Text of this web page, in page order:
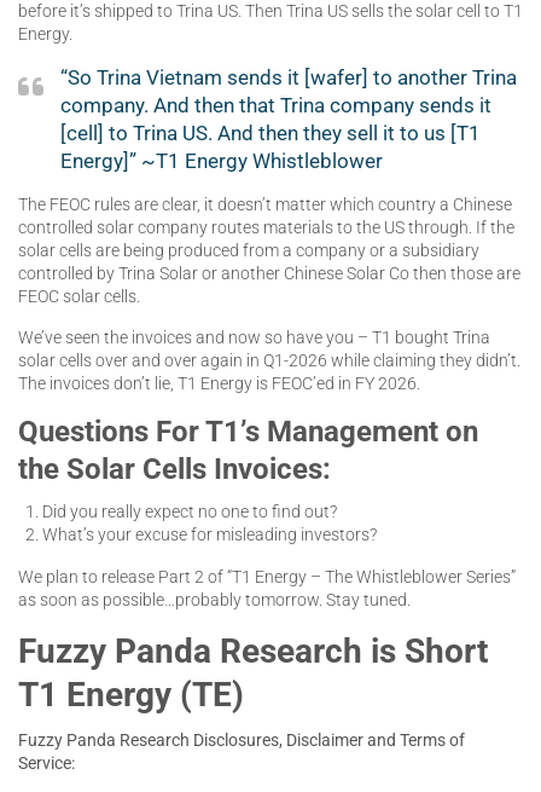
before it’s shipped to Trina US. Then Trina US sells the solar cell to T1
Energy.
“So Trina Vietnam sends it [wafer] to another Trina
company. And then that Trina company sends it
[cell] to Trina US. And then they sell it to us [T1
Energy]” ~T1 Energy Whistleblower
The FEOC rules are clear, it doesn’t matter which country a Chinese
controlled solar company routes materials to the US through. If the
solar cells are being produced from a company or a subsidiary
controlled by Trina Solar or another Chinese Solar Co then those are
FEOC solar cells.
We’ve seen the invoices and now so have you – T1 bought Trina
solar cells over and over again in Q1-2026 while claiming they didn’t.
The invoices don’t lie, T1 Energy is FEOC’ed in FY 2026.
Questions For T1’s Management on
the Solar Cells Invoices:
Did you really expect no one to find out?
What’s your excuse for misleading investors?
We plan to release Part 2 of “T1 Energy – The Whistleblower Series”
as soon as possible…probably tomorrow. Stay tuned.
Fuzzy Panda Research is Short
T1 Energy (TE)
Fuzzy Panda Research Disclosures, Disclaimer and Terms of
Service: